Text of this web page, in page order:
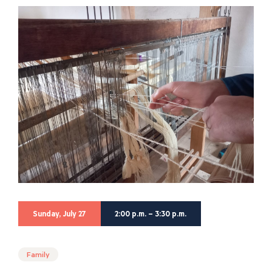
Sunday, July 27 2:00 p.m. – 3:30 p.m.
Family